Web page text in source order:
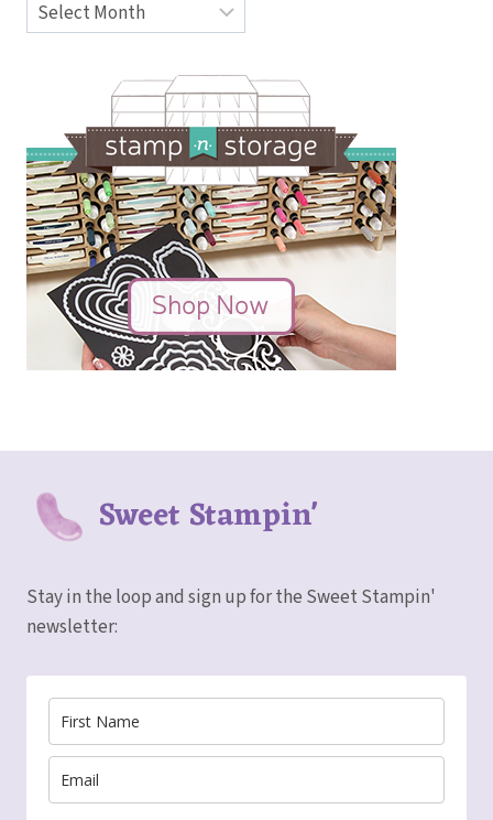
Sweet Stampin'
Stay in the loop and sign up for the Sweet Stampin'
newsletter: